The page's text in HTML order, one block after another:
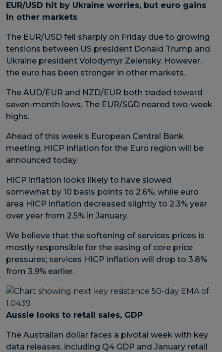
EUR/USD hit by Ukraine worries, but euro gains
in other markets
The EUR/USD fell sharply on Friday due to growing
tensions between US president Donald Trump and
Ukraine president Volodymyr Zelensky. However,
the euro has been stronger in other markets.
The AUD/EUR and NZD/EUR both traded toward
seven-month lows. The EUR/SGD neared two-week
highs.
Ahead of this week’s European Central Bank
meeting, HICP inflation for the Euro region will be
announced today.
HICP inflation looks likely to have slowed
somewhat by 10 basis points to 2.6%, while euro
area HICP inflation decreased slightly to 2.3% year
over year from 2.5% in January.
We believe that the softening of services prices is
mostly responsible for the easing of core price
pressures; services HICP inflation will drop to 3.8%
from 3.9% earlier.
Aussie looks to retail sales, GDP
The Australian dollar faces a pivotal week with key
data releases, including Q4 GDP and January retail